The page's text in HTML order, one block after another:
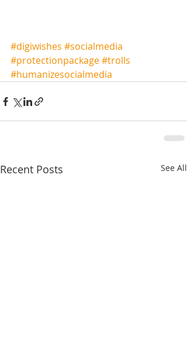
#digiwishes #socialmedia
#protectionpackage#trolls
#humanizesocialmedia
Recent Posts See All